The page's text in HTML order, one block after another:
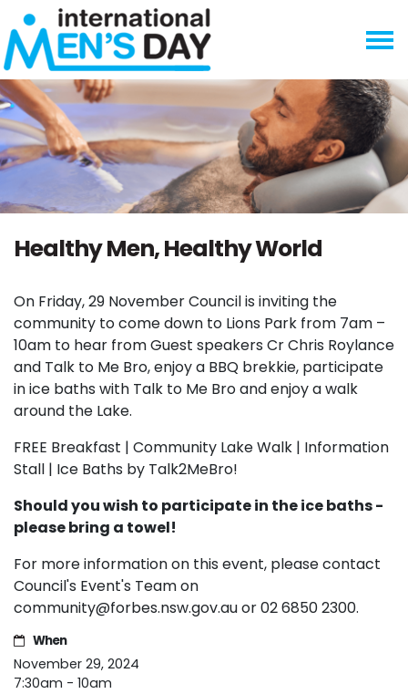
Skip navigation
Healthy Men, Healthy World
On Friday, 29 November Council is inviting the
community to come down to Lions Park from 7am –
10am to hear from Guest speakers Cr Chris Roylance
and Talk to Me Bro, enjoy a BBQ brekkie, participate
in ice baths with Talk to Me Bro and enjoy a walk
around the Lake.
FREE Breakfast | Community Lake Walk | Information
Stall | Ice Baths by Talk2MeBro!
Should you wish to participate in the ice baths -
please bring a towel!
For more information on this event, please contact
Council's Event's Team on
community@forbes.nsw.gov.auor 02 6850 2300.
When
November 29, 2024
7:30am - 10am